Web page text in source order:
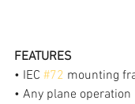
FEATURES
• IEC #72 mounting
• Any plane operation